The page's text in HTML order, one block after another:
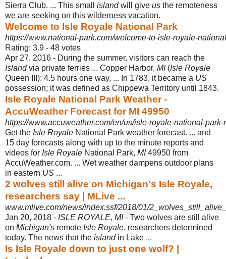
Sierra Club. ... This small islandwill give us the remoteness
we are seeking on this wilderness vacation.
Welcome to Isle Royale National Park
https://www.national-park.com/welcome-to-isle-royale-
Rating: 3.9 - ‎48 votes
Apr 27, 2016 - During the summer, visitors can reach the
Islandvia private ferries ... Copper Harbor, MI(Isle Royale
Queen III): 4.5 hours one way, ... In 1783, it became a US
possession; it was defined as Chippewa Territory until 1843.
Isle Royale National Park Weather -
AccuWeather Forecast for MI 49950
https://www.accuweather.com/en/us/isle-royale-national-
Get the Isle Royale National Park weather forecast. ... and
15 day forecasts along with up to the minute reports and
videos for Isle Royale National Park, MI49950 from
AccuWeather.com. ... Wet weather dampens outdoor plans
in eastern US ...
2 wolves still alive on Michigan's Isle Royale,
researchers say | MLive ...
www.mlive.com/news/index.ssf/2018/01/
Jan 20, 2018 - ISLE ROYALE, MI- Two wolves are still alive
on Michigan's remote Isle Royale, researchers determined
today. The news that the islandin Lake ...
Is Isle Royale down to just one wolf? |